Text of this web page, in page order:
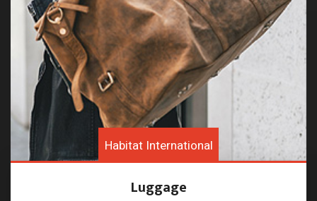
Habitat International
Luggage